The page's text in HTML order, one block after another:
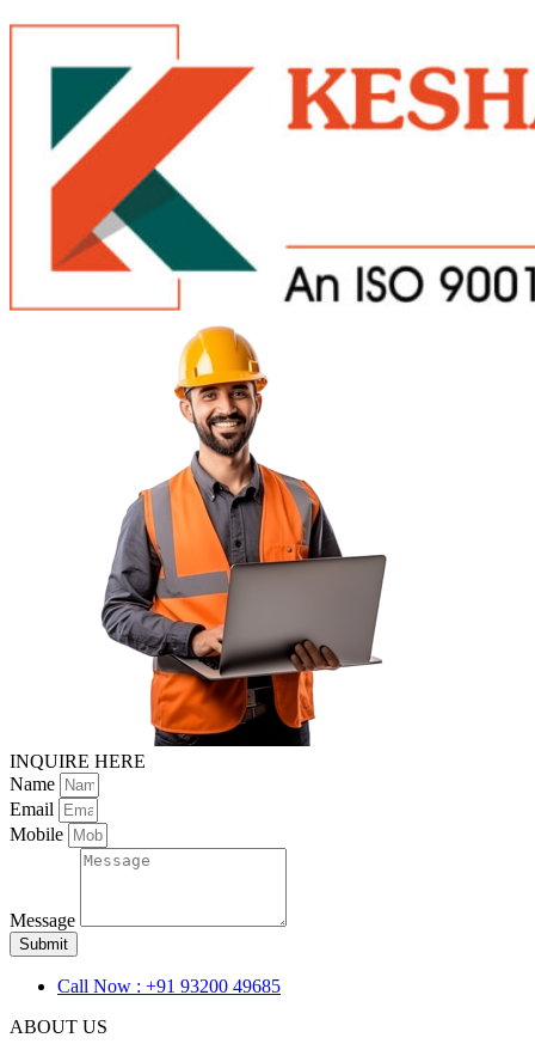
INQUIRE HERE
Name
Email
Mobile
Message
Submit
Call Now : +91 93200 49685
ABOUT US